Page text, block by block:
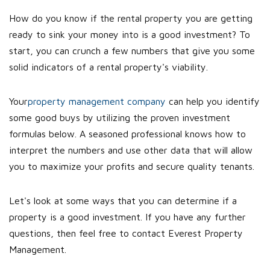
How do you know if the rental property you are getting
ready to sink your money into is a good investment? To
start, you can crunch a few numbers that give you some
solid indicators of a rental property's viability.
Yourproperty management company can help you identify
some good buys by utilizing the proven investment
formulas below. A seasoned professional knows how to
interpret the numbers and use other data that will allow
you to maximize your profits and secure quality tenants.
Let's look at some ways that you can determine if a
property is a good investment. If you have any further
questions, then feel free to contact Everest Property
Management.